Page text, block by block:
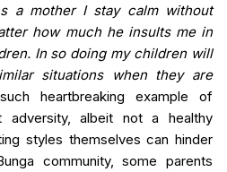
a mother I stay calm without
how much he insults me in
In so doing my children will
situations when they are
heartbreaking example of
adversity, albeit not a healthy
styles themselves can hinder
community, some parents